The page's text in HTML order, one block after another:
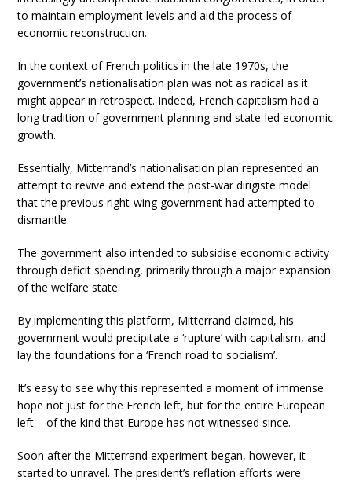
to maintain employment levels and aid the process of
economic reconstruction.
In the context of French politics in the late 1970s, the
government’s nationalisation plan was not as radical as it
might appear in retrospect. Indeed, French capitalism had a
long tradition of government planning and state-led economic
growth.
Essentially, Mitterrand’s nationalisation plan represented an
attempt to revive and extend the post-war dirigiste model
that the previous right-wing government had attempted to
dismantle.
The government also intended to subsidise economic activity
through deficit spending, primarily through a major expansion
of the welfare state.
By implementing this platform, Mitterrand claimed, his
government would precipitate a ‘rupture’ with capitalism, and
lay the foundations for a ‘French road to socialism’.
It’s easy to see why this represented a moment of immense
hope not just for the French left, but for the entire European
left – of the kind that Europe has not witnessed since.
Soon after the Mitterrand experiment began, however, it
started to unravel. The president’s reflation efforts were